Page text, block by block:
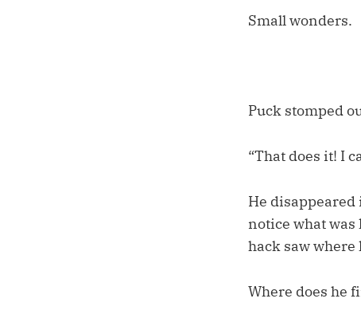
Small wonders.
Puck stomped
“That does it! I
He disappeared
notice what
hack saw
Where does he